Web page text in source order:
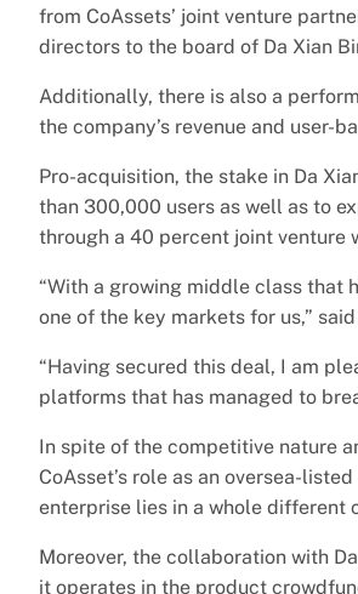
from CoAssets’ joint venture
directors to the board of Da Xian
Additionally, there is also a
the company’s revenue and user-
Pro-acquisition, the stake in Da
than 300,000 users as well as to
through a 40 percent joint venture
“With a growing middle class that
one of the key markets for us,”
“Having secured this deal, I am
platforms that has managed to
In spite of the competitive nature
CoAsset’s role as an oversea-
enterprise lies in a whole different
Moreover, the collaboration with
it operates in the product